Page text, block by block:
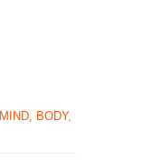
MIND, BODY,